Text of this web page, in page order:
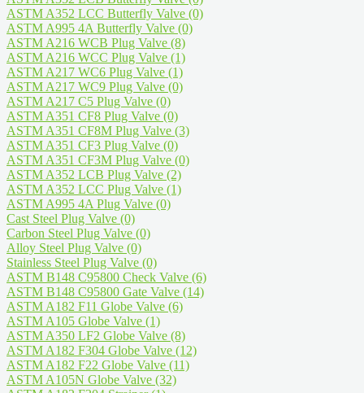
ASTM A352 LCC Butterfly Valve (0)
ASTM A995 4A Butterfly Valve (0)
ASTM A216 WCB Plug Valve (8)
ASTM A216 WCC Plug Valve (1)
ASTM A217 WC6 Plug Valve (1)
ASTM A217 WC9 Plug Valve (0)
ASTM A217 C5 Plug Valve (0)
ASTM A351 CF8 Plug Valve (0)
ASTM A351 CF8M Plug Valve (3)
ASTM A351 CF3 Plug Valve (0)
ASTM A351 CF3M Plug Valve (0)
ASTM A352 LCB Plug Valve (2)
ASTM A352 LCC Plug Valve (1)
ASTM A995 4A Plug Valve (0)
Cast Steel Plug Valve (0)
Carbon Steel Plug Valve (0)
Alloy Steel Plug Valve (0)
Stainless Steel Plug Valve (0)
ASTM B148 C95800 Check Valve (6)
ASTM B148 C95800 Gate Valve (14)
ASTM A182 F11 Globe Valve (6)
ASTM A105 Globe Valve (1)
ASTM A350 LF2 Globe Valve (8)
ASTM A182 F304 Globe Valve (12)
ASTM A182 F22 Globe Valve (11)
ASTM A105N Globe Valve (32)